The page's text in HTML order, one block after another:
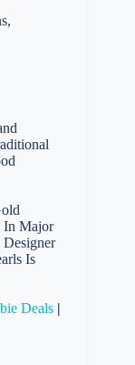
In Major
Is
Deals |